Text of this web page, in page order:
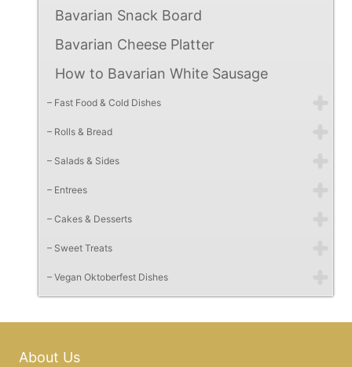
Bavarian Snack Board
Bavarian Cheese Platter
How to Bavarian White Sausage
– Fast Food & Cold Dishes
– Rolls & Bread
– Salads & Sides
– Entrees
– Cakes & Desserts
– Sweet Treats
– Vegan Oktoberfest Dishes
About Us